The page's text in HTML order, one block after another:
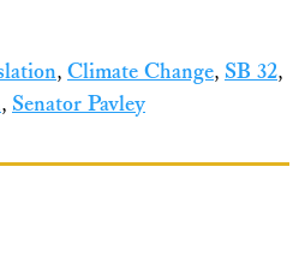
, Climate Change, SB 32,
, Senator Pavley